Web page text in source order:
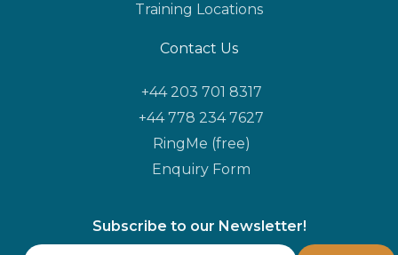
Training Locations
Contact Us
+44 203 701 8317
+44 778 234 7627
RingMe (free)
Enquiry Form
Subscribe to our Newsletter!